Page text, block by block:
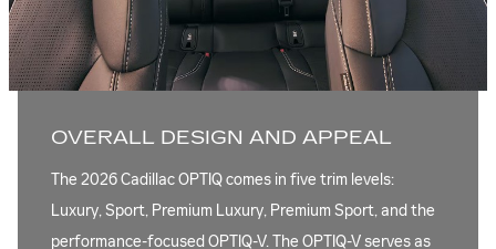
OVERALL DESIGN AND APPEAL
The 2026 Cadillac OPTIQ comes in five trim levels:
Luxury, Sport, Premium Luxury, Premium Sport, and the
performance-focused OPTIQ-V. The OPTIQ-V serves as